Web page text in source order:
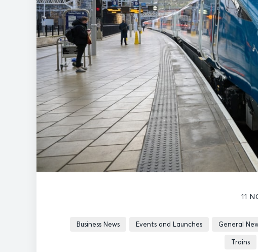
11
Business News Events and Launches General
Trains